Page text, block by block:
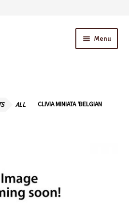
Menu
Business
ALL
CLIVIA MINIATA ‘BELGIAN